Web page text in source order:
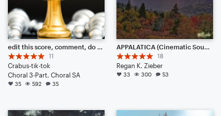
edit this score, comment, do what you want.
11
Crabus-tik-tok
Choral 3-Part, Choral SA
35 592 35
APPALATICA (Cinematic Soundscape)
18
Regan K. Zieber
33 300 53